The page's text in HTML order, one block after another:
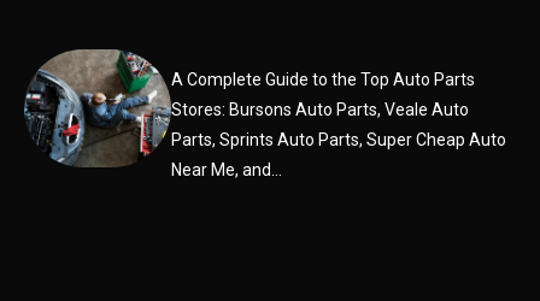
A Complete Guide to the Top Auto Parts
Stores: Bursons Auto Parts, Veale Auto
Parts, Sprints Auto Parts, Super Cheap Auto
Near Me, and...